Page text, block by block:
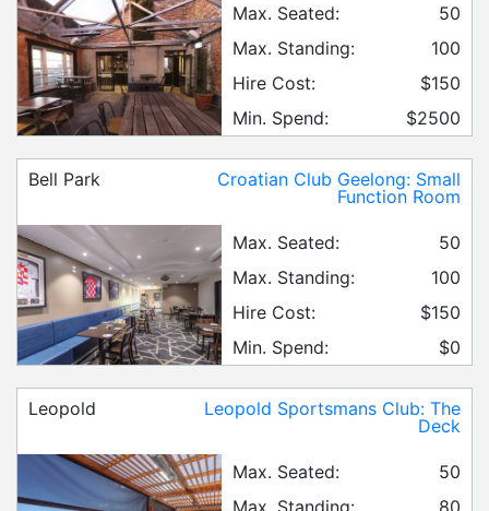
Max. Seated:
50
Max. Standing:
100
Hire Cost:
$150
Min. Spend:
$2500
Croatian Club Geelong: Small
Function Room
Bell Park
Max. Seated:
50
Max. Standing:
100
Hire Cost:
$150
Min. Spend:
$0
Leopold Sportsmans Club: The
Deck
Leopold
Max. Seated:
50
Max. Standing:
80